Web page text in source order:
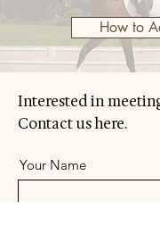
How to
Interested in
Contact us here.
Your Name